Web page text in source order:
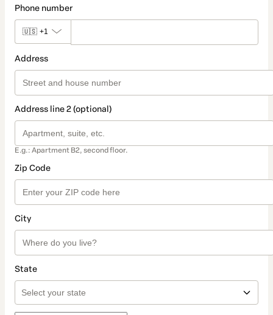
Phone number
🇺🇸 +1
Address
Address line 2 (optional)
E.g.: Apartment B2, second floor.
Zip Code
City
State